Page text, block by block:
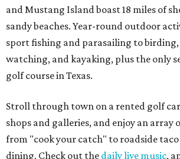
and Mustang Island boast 18 miles of
sandy beaches. Year-round outdoor
sport fishing and parasailing to
watching, and kayaking, plus the only
golf course in Texas.
Stroll through town on a rented golf
shops and galleries, and enjoy an array
from "cook your catch" to roadside
dining. Check out the daily live music,